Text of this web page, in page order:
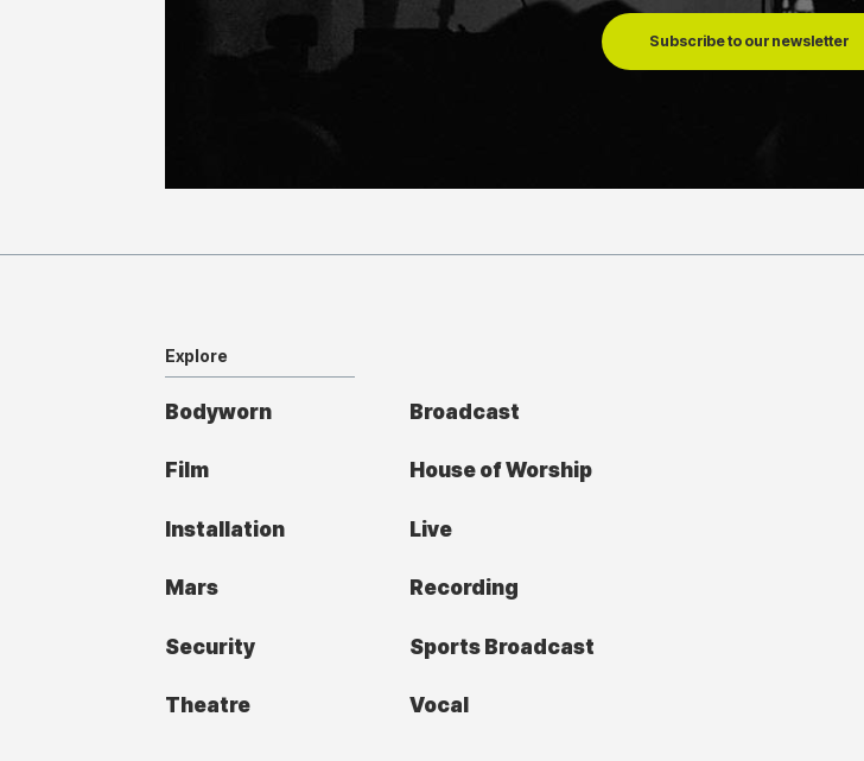
Subscribe to our newsletter
Explore
Bodyworn Broadcast
Film House of Worship
Installation Live
Mars Recording
Security Sports Broadcast
Theatre Vocal